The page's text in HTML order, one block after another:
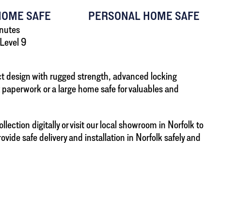
SAFE
9
PERSONAL HOME SAFE
design with rugged strength, advanced locking
or a large home safe for valuables and
digitally or visit our local showroom in Norfolk to
safe delivery and installation in Norfolk safely and